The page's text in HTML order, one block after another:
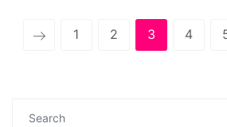
1 2 3 4